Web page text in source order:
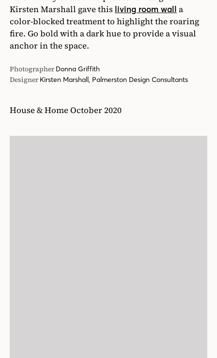
Kirsten Marshall gave this living room wall a
color-blocked treatment to highlight the roaring
fire. Go bold with a dark hue to provide a visual
anchor in the space.
Photographer Donna Griffith
Designer Kirsten Marshall, Palmerston Design Consultants
House & Home October 2020